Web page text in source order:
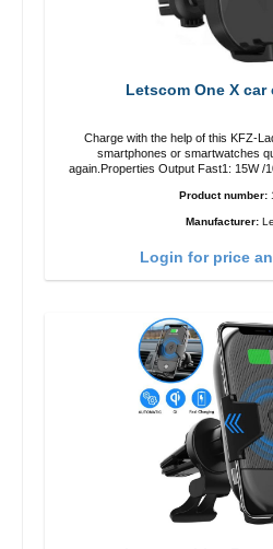
Charge with the help of this KFZ-
smartphones or smartwatches
again.Properties Output Fast1: 15W /10W Standart: 5W qi-standart
Product number:
Manufacturer:
Login for price